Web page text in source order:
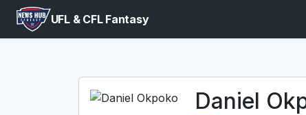
UFL & CFL Fantasy
Daniel